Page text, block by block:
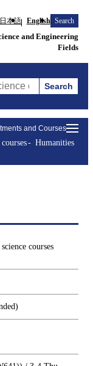
日本語 English Search
and Engineering
Fields
Courses
Search
and Courses
Humanities
courses